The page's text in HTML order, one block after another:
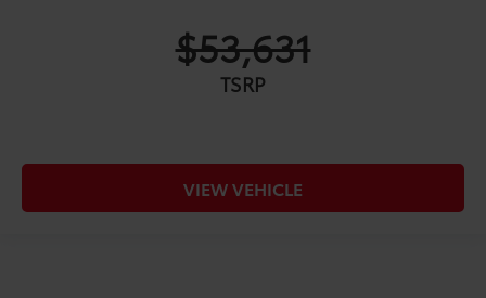
$53,631
TSRP
VIEW VEHICLE